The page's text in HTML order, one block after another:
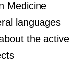
Medicine
languages
the active